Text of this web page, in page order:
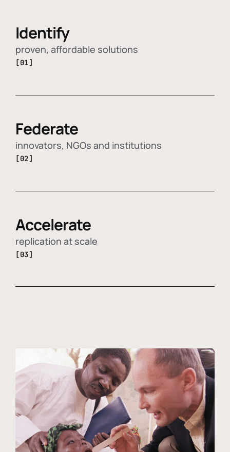
Identify
proven, affordable solutions
[01]
Federate
innovators, NGOs and institutions
[02]
Accelerate
replication at scale
[03]